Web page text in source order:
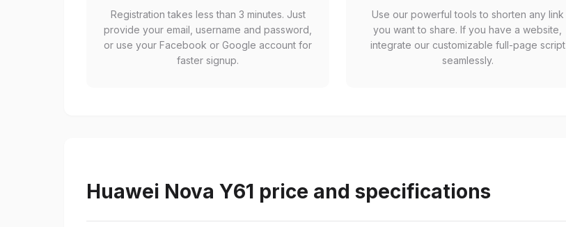
Registration takes less than 3 minutes. Just
provide your email, username and password,
or use your Facebook or Google account for
faster signup.
Use our powerful tools to shorten any link
you want to share. If you have a website,
integrate our customizable full-page script
seamlessly.
Huawei Nova Y61 price and specifications